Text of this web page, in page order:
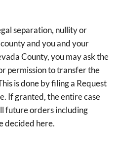
separation, nullity or
and you and your
County, you may ask the
permission to transfer the
is done by filing a Request
If granted, the entire case
future orders including
decided here.